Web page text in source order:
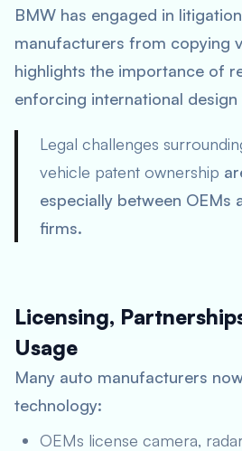
BMW has engaged in
manufacturers from copying
highlights the importance of
enforcing international design
Legal challenges
vehicle patent ownership
especially between OEMs
firms.
Licensing,
Usage
Many auto manufacturers
technology:
OEMs license camera,